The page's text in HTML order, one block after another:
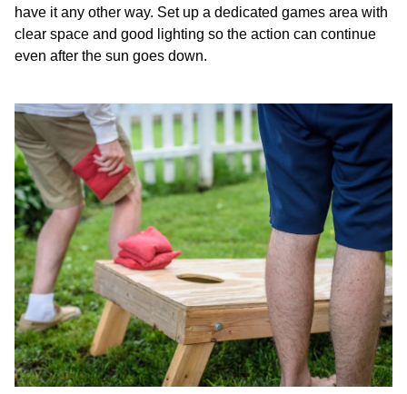
have it any other way. Set up a dedicated games area with
clear space and good lighting so the action can continue
even after the sun goes down.